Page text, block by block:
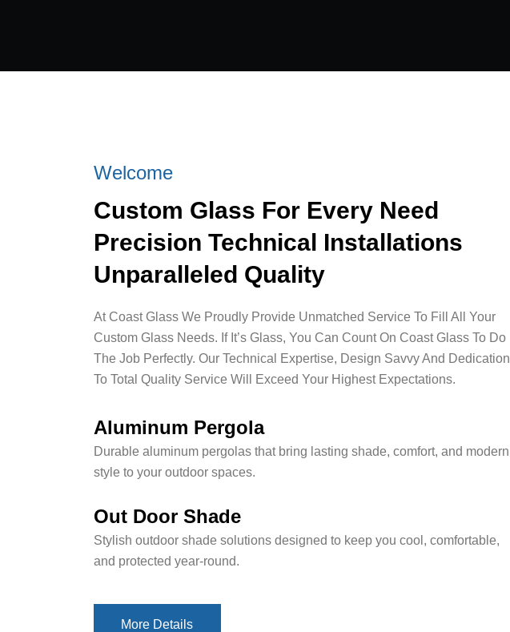
Welcome
Custom Glass For Every Need
Precision Technical Installations
Unparalleled Quality
At Coast Glass We Proudly Provide Unmatched Service To Fill All Your
Custom Glass Needs. If It’s Glass, You Can Count On Coast Glass To Do
The Job Perfectly. Our Technical Expertise, Design Savvy And Dedication
To Total Quality Service Will Exceed Your Highest Expectations.
Aluminum Pergola
Durable aluminum pergolas that bring lasting shade, comfort, and modern
style to your outdoor spaces.
Out Door Shade
Stylish outdoor shade solutions designed to keep you cool, comfortable,
and protected year-round.
More Details